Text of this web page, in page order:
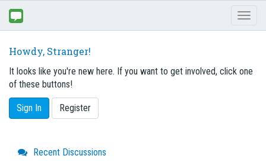
Howdy, Stranger!
It looks like you're new here. If you want to get involved, click one
of these buttons!
Sign In Register
QuickRecent Discussions